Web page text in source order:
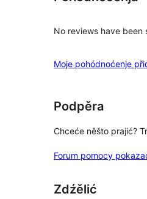
No reviews have been
Moje pohódnoćenje
Podpěra
Chceće něšto prajić?
Forum pomocy
Zdźělić